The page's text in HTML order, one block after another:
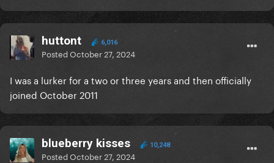
huttont 6,016
PostedOctober 27, 2024
I was a lurker for a two or three years and then officially
joined October 2011
blueberry kisses 10,248
PostedOctober 27, 2024